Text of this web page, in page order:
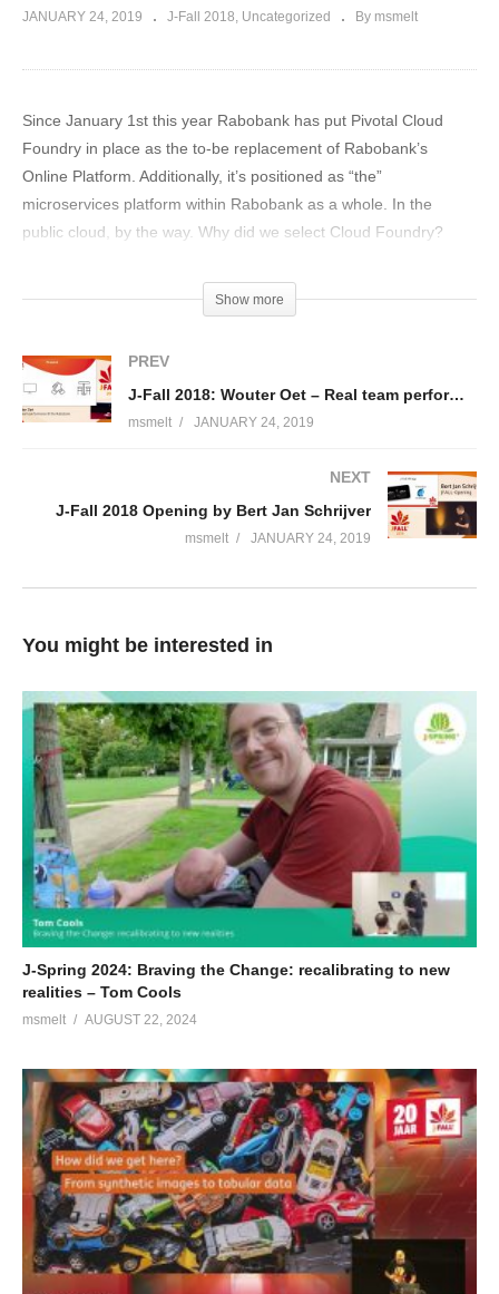
JANUARY 24, 2019 J-Fall 2018 Uncategorized By msmelt
Since January 1st this year Rabobank has put Pivotal Cloud
Foundry in place as the to-be replacement of Rabobank’s
Online Platform. Additionally, it’s positioned as “the”
microservices platform within Rabobank as a whole. In the
public cloud, by the way. Why did we select Cloud Foundry?
Online Platform architecture from “traditional WebSphere” to
PCF? What did we learn after having PCF in production for
you about Rabobank’s experiences with Cloud Foundry and
building microservices thus far, both good and bad.
Vincent Oostindië is business architect at Rabobank for the
Online department, which consists of about 30 DevOps teams.
at the Online department. Coming in a Java developer/architect,
product owner, to platform architect, to business architect today.
(Visited 173 times, 1 visits today)
Show more
PREV
J-Fall 2018: Wouter Oet – Real team performance @ the Rabobank
msmelt JANUARY 24, 2019
NEXT
J-Fall 2018 Opening by Bert Jan Schrijver
msmelt JANUARY 24, 2019
You might be interested in
J-Spring 2024: Braving the Change: recalibrating to new
realities – Tom Cools
msmelt AUGUST 22, 2024